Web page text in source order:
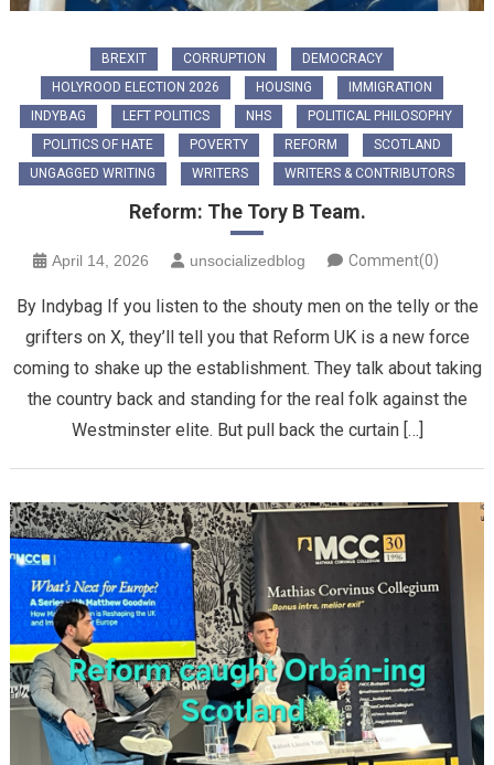
BREXIT CORRUPTION
DEMOCRACY
HOLYROOD ELECTION 2026
HOUSING
IMMIGRATION
INDYBAG
LEFT POLITICS NHS
POLITICAL PHILOSOPHY
POLITICS OF HATE
POVERTY REFORM
SCOTLAND
UNGAGGED WRITING
WRITERS WRITERS & CONTRIBUTORS
Reform: The Tory B Team.
April 14, 2026 unsocializedblog Comment(0)
By Indybag ​If you listen to the shouty men on the telly or the
grifters on X, they’ll tell you that Reform UK is a new force
coming to shake up the establishment. They talk about taking
the country back and standing for the real folk against the
Westminster elite. But pull back the curtain […]